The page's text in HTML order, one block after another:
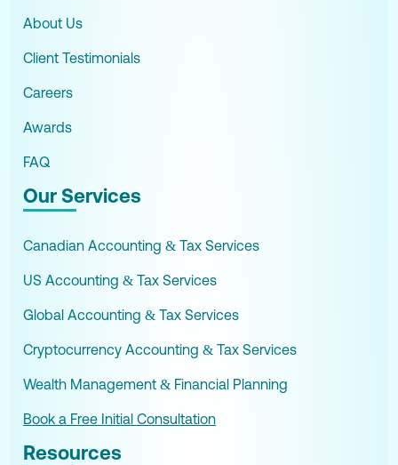
About Us
Client Testimonials
Careers
Awards
FAQ
Our Services
Canadian Accounting & Tax Services
US Accounting & Tax Services
Global Accounting & Tax Services
Cryptocurrency Accounting & Tax Services
Wealth Management & Financial Planning
Book a Free Initial Consultation
Resources